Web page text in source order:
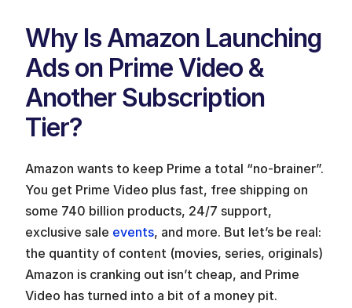
Why Is Amazon Launching
Ads on Prime Video &
Another Subscription
Tier?
Amazon wants to keep Prime a total “no-brainer”.
You get Prime Video plus fast, free shipping on
some 740 billion products, 24/7 support,
exclusive sale events, and more. But let’s be real:
the quantity of content (movies, series, originals)
Amazon is cranking out isn’t cheap, and Prime
Video has turned into a bit of a money pit.